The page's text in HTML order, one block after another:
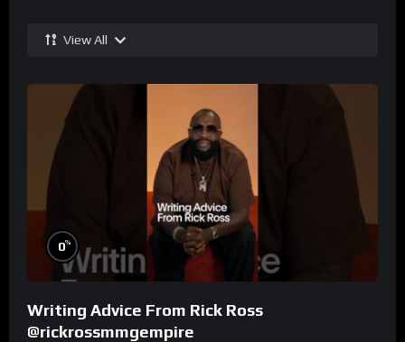
View All
0%
Writing Advice From Rick Ross
@rickrossmmgempire